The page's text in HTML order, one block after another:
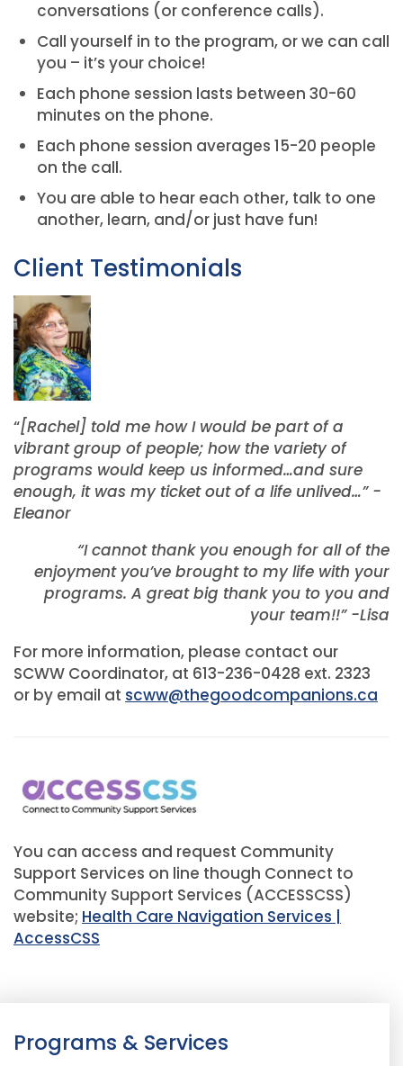
conversations (or conference calls).
Call yourself in to the program, or we can call
you – it’s your choice!
Each phone session lasts between 30-60
minutes on the phone.
Each phone session averages 15-20 people
on the call.
You are able to hear each other, talk to one
another, learn, and/or just have fun!
Client Testimonials
“[Rachel] told me how I would be part of a
vibrant group of people; how the variety of
programs would keep us informed…and sure
enough, it was my ticket out of a life unlived…” -
Eleanor
“I cannot thank you enough for all of the
enjoyment you’ve brought to my life with your
programs. A great big thank you to you and
your team!!” -Lisa
For more information, please contact our
SCWW Coordinator, at 613-236-0428 ext. 2323
or by email at scww@thegoodcompanions.ca
You can access and request Community
Support Services on line though Connect to
Community Support Services (ACCESSCSS)
website; Health Care Navigation Services |
AccessCSS
Programs & Services